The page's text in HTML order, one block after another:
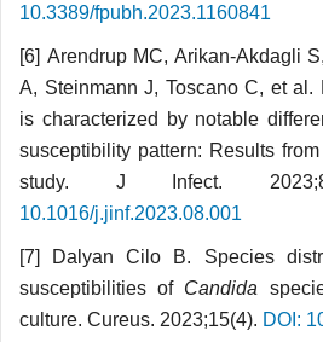
10.3389/fpubh.2023.1160841
[6] Arendrup MC, Arikan-Akdagli
A, Steinmann J, Toscano C, et al.
is characterized by notable
susceptibility pattern: Results
study. J Infect.
10.1016/j.jinf.2023.08.001
[7] Dalyan Cilo B. Species
susceptibilities of Candida
culture. Cureus. 2023;15(4). DOI: